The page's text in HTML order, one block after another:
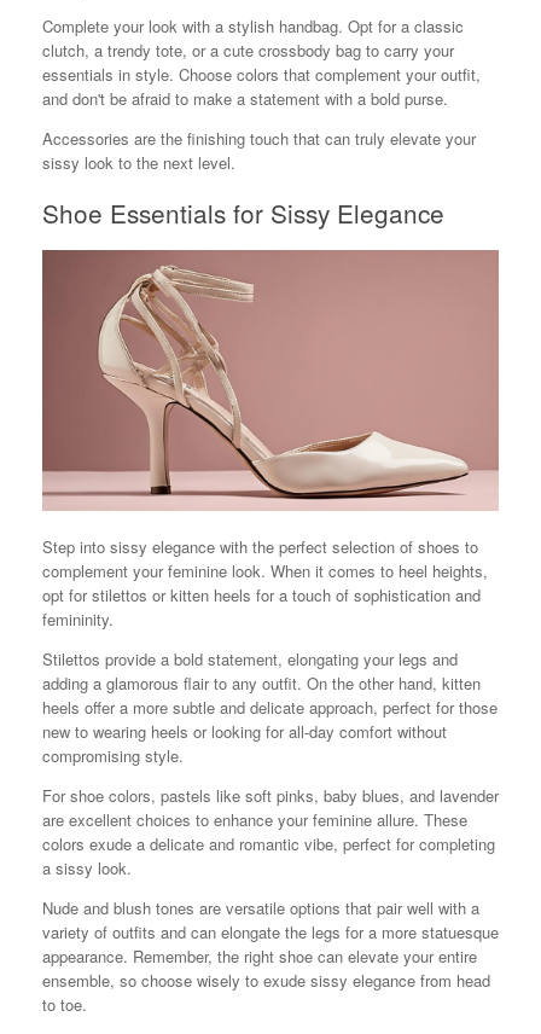
Complete your look with a stylish handbag. Opt for a classic
clutch, a trendy tote, or a cute crossbody bag to carry your
essentials in style. Choose colors that complement your outfit,
and don't be afraid to make a statement with a bold purse.
Accessories are the finishing touch that can truly elevate your
sissy look to the next level.
Shoe Essentials for Sissy Elegance
Step into sissy elegance with the perfect selection of shoes to
complement your feminine look. When it comes to heel heights,
opt for stilettos or kitten heels for a touch of sophistication and
femininity.
Stilettos provide a bold statement, elongating your legs and
adding a glamorous flair to any outfit. On the other hand, kitten
heels offer a more subtle and delicate approach, perfect for those
new to wearing heels or looking for all-day comfort without
compromising style.
For shoe colors, pastels like soft pinks, baby blues, and lavender
are excellent choices to enhance your feminine allure. These
colors exude a delicate and romantic vibe, perfect for completing
a sissy look.
Nude and blush tones are versatile options that pair well with a
variety of outfits and can elongate the legs for a more statuesque
appearance. Remember, the right shoe can elevate your entire
ensemble, so choose wisely to exude sissy elegance from head
to toe.